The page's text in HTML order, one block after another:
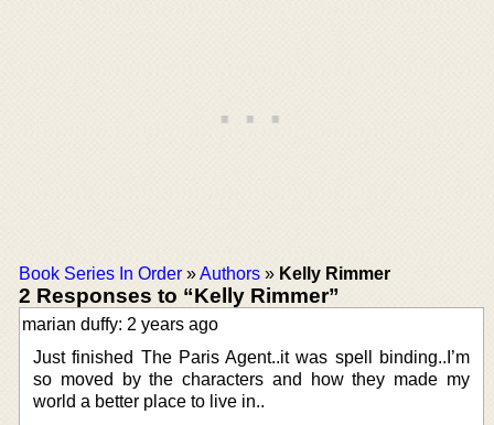
Book Series In Order »Authors » Kelly Rimmer
2 Responses to “Kelly Rimmer”
marian duffy: 2 years ago
Just finished The Paris Agent..it was spell binding..I’m
so moved by the characters and how they made my
world a better place to live in..